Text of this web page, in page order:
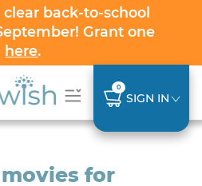
clear back-to-school
Grant one
here.
0
SIGN IN
for